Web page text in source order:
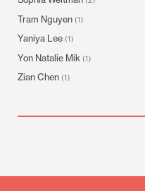
Tram Nguyen (1)
Yaniya Lee (1)
Yon Natalie Mik (1)
Zian Chen (1)